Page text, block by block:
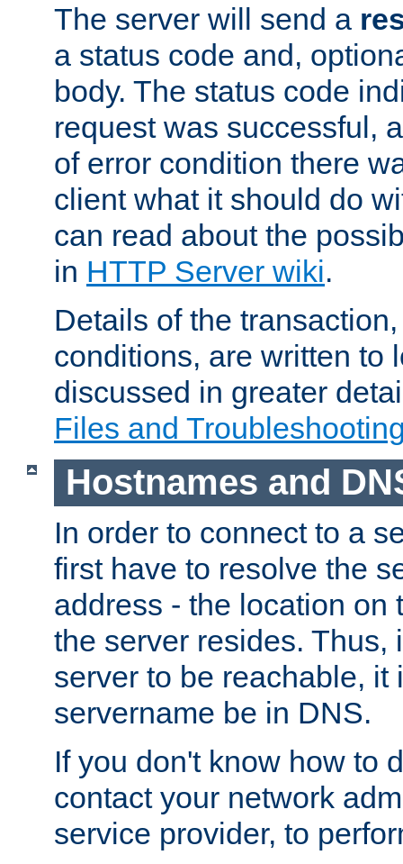
The server will send a
a status code and,
body. The status code
request was successful,
of error condition there
client what it should do
can read about the
in HTTP Server wiki.
Details of the
conditions, are written to
discussed in greater
Files and
Hostnames and
In order to connect to a
first have to resolve the
address - the location on
the server resides. Thus,
server to be reachable, it
servername be in DNS.
If you don't know how to
contact your network
service provider, to